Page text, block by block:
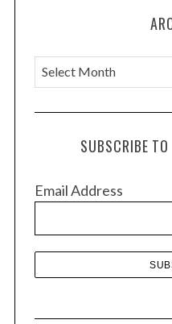
A
r
c
e
SUBSCRIBE
Email Address